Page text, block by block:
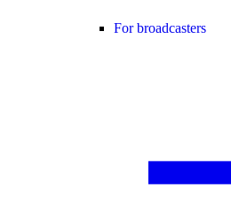
For broadcasters